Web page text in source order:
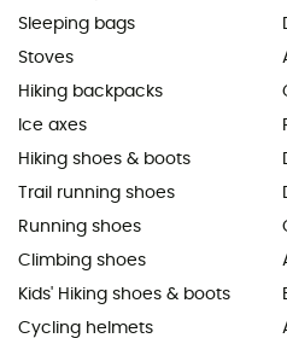
Sleeping bags
Stoves
Hiking backpacks
Ice axes
Hiking shoes & boots
Trail running shoes
Running shoes
Climbing shoes
Kids' Hiking shoes & boots
Cycling helmets